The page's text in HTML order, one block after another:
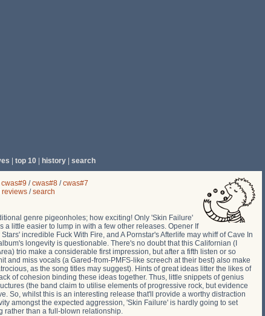
top 10 history search
cwas#9 /cwas#8 /cwas#7
reviews/search
genre pigeonholes; how exciting! Only 'Skin Failure'
little easier to lump in with a few other releases. Opener If
incredible Fuck With Fire, and A Pornstar's Afterlife may whiff of Cave In
longevity is questionable. There's no doubt that this Californian (I
trio make a considerable first impression, but after a fifth listen or so
and miss vocals (a Gared-from-PMFS-like screech at their best) also make
as the song titles may suggest). Hints of great ideas litter the likes of
of cohesion binding these ideas together. Thus, little snippets of genius
(the band claim to utilise elements of progressive rock, but evidence
So, whilst this is an interesting release that'll provide a worthy distraction
amongst the expected aggression, 'Skin Failure' is hardly going to set
rather than a full-blown relationship.